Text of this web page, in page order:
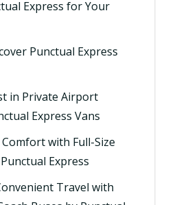
Express for Your
Punctual Express
in Private Airport
Express Vans
with Full-Size
Express
Travel with